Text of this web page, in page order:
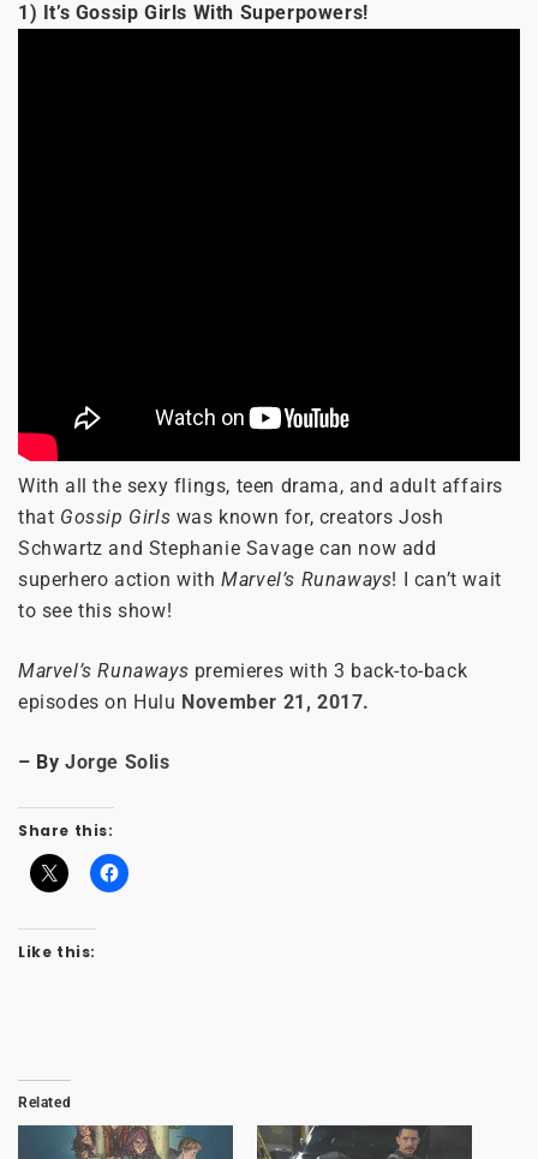
1) It’s Gossip Girls With Superpowers!
With all the sexy flings, teen drama, and adult affairs
that Gossip Girls was known for, creators Josh
Schwartz and Stephanie Savage can now add
superhero action withMarvel’s Runaways! I can’t wait
to see this show!
Marvel’s Runaways premieres with 3 back-to-back
episodes on Hulu November 21, 2017.
– By Jorge Solis
Share this:
Like this:
Related